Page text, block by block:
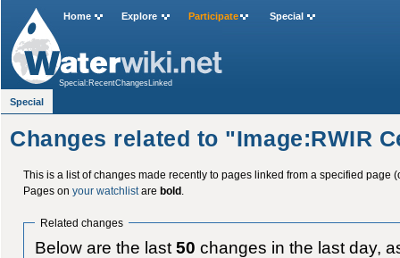
Changes related to "Image:RWIR
This is a list of changes made recently to pages linked from a specified page
Pages on your watchlistare bold.
Related changes
Below are the last50 changes in the last day,
Home Explore Participate Special
Special:RecentChangesLinked
Special